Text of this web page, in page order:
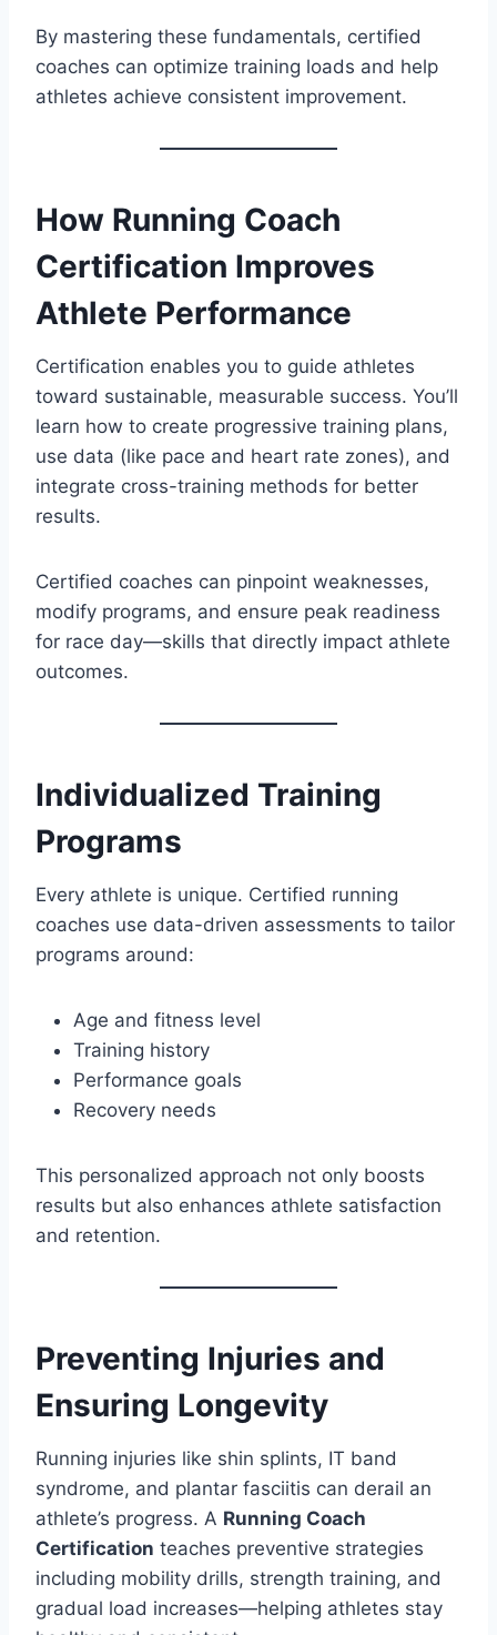
By mastering these fundamentals, certified
coaches can optimize training loads and help
athletes achieve consistent improvement.
How Running Coach
Certification Improves
Athlete Performance
Certification enables you to guide athletes
toward sustainable, measurable success. You’ll
learn how to create progressive training plans,
use data (like pace and heart rate zones), and
integrate cross-training methods for better
results.
Certified coaches can pinpoint weaknesses,
modify programs, and ensure peak readiness
for race day—skills that directly impact athlete
outcomes.
Individualized Training
Programs
Every athlete is unique. Certified running
coaches use data-driven assessments to tailor
programs around:
Age and fitness level
Training history
Performance goals
Recovery needs
This personalized approach not only boosts
results but also enhances athlete satisfaction
and retention.
Preventing Injuries and
Ensuring Longevity
Running injuries like shin splints, IT band
syndrome, and plantar fasciitis can derail an
athlete’s progress. A Running Coach
Certification teaches preventive strategies
including mobility drills, strength training, and
gradual load increases—helping athletes stay